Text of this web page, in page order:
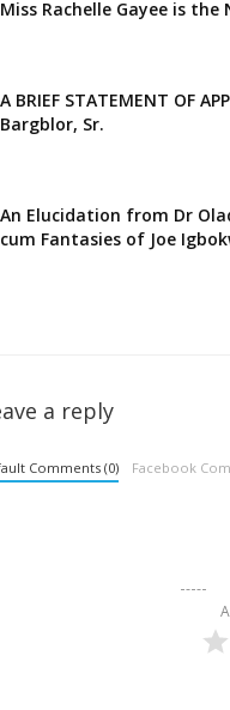
Miss Rachelle Gayee is the
A BRIEF STATEMENT OF
Bargblor, Sr.
An Elucidation from Dr
cum Fantasies of Joe
a reply
Comments (0) Facebook